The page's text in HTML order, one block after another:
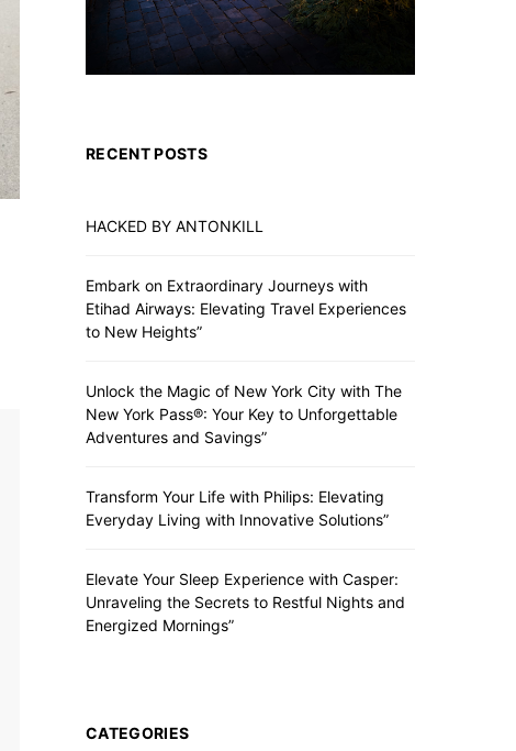
Training for Maltese Dogs
ADMIN
RECENT POSTS
HACKED BY ANTONKILL
Embark on Extraordinary Journeys with
Etihad Airways: Elevating Travel Experiences
to New Heights”
Unlock the Magic of New York City with The
New York Pass®: Your Key to Unforgettable
Adventures and Savings”
Transform Your Life with Philips: Elevating
Everyday Living with Innovative Solutions”
Elevate Your Sleep Experience with Casper:
Unraveling the Secrets to Restful Nights and
Energized Mornings”
CATEGORIES